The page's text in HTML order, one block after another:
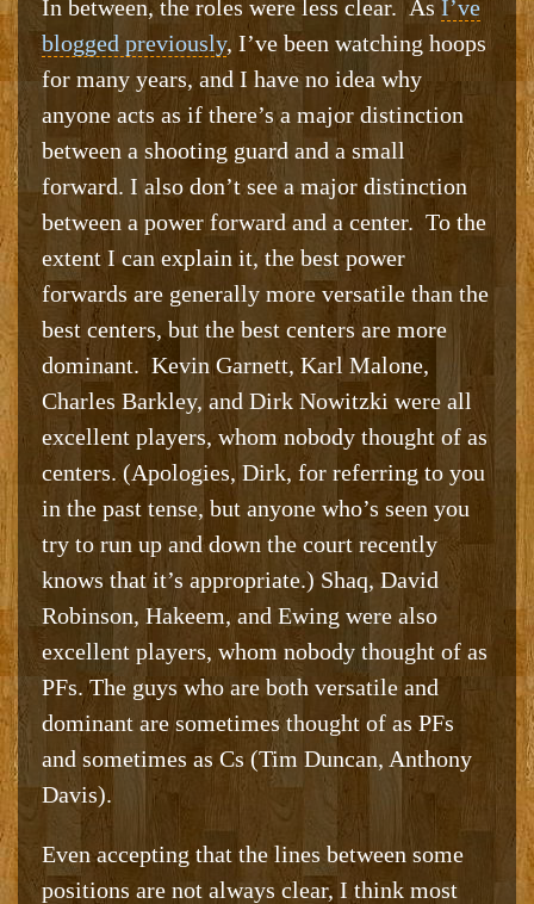
In between, the roles were less clear. As I’ve
blogged previously, I’ve been watching hoops
for many years, and I have no idea why
anyone acts as if there’s a major distinction
between a shooting guard and a small
forward. I also don’t see a major distinction
between a power forward and a center. To the
extent I can explain it, the best power
forwards are generally more versatile than the
best centers, but the best centers are more
dominant. Kevin Garnett, Karl Malone,
Charles Barkley, and Dirk Nowitzki were all
excellent players, whom nobody thought of as
centers. (Apologies, Dirk, for referring to you
in the past tense, but anyone who’s seen you
try to run up and down the court recently
knows that it’s appropriate.) Shaq, David
Robinson, Hakeem, and Ewing were also
excellent players, whom nobody thought of as
PFs. The guys who are both versatile and
dominant are sometimes thought of as PFs
and sometimes as Cs (Tim Duncan, Anthony
Davis).
Even accepting that the lines between some
positions are not always clear, I think most